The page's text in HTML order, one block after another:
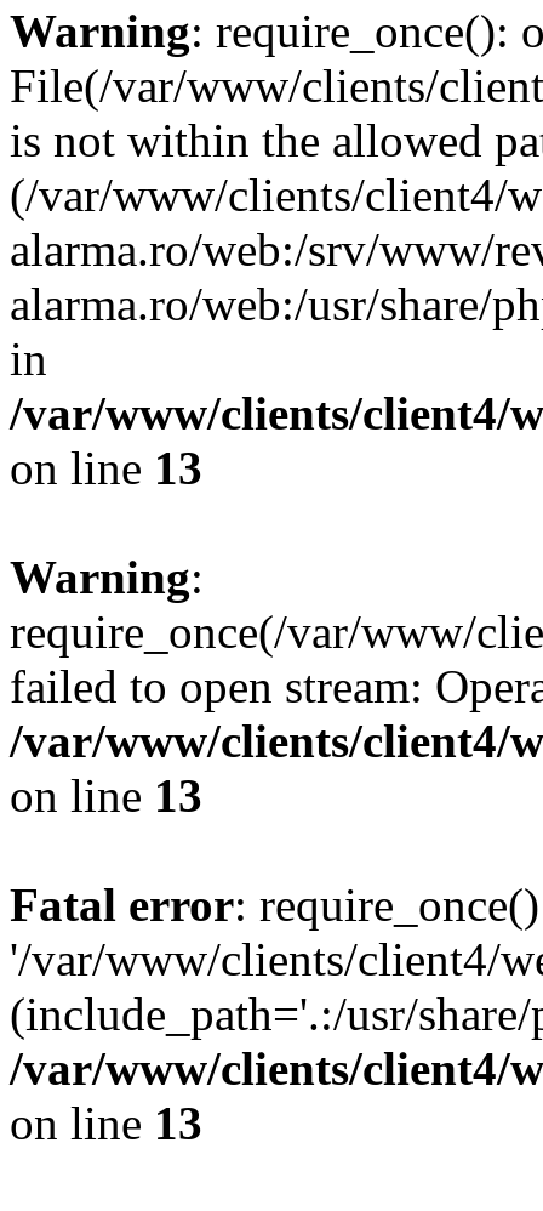
Warning: require_once():
File(/var/www/clients/
is not within the allowed
(/var/www/clients/client4/
alarma.ro/web:/srv/www/
alarma.ro/web:/usr/share/
in
/var/www/clients/client4/
on line 13
Warning:
require_once(/var/www/
failed to open stream:
/var/www/clients/client4/
on line 13
Fatal error:
'/var/www/clients/client4/
(include_path='.:/usr/
/var/www/clients/client4/
on line 13